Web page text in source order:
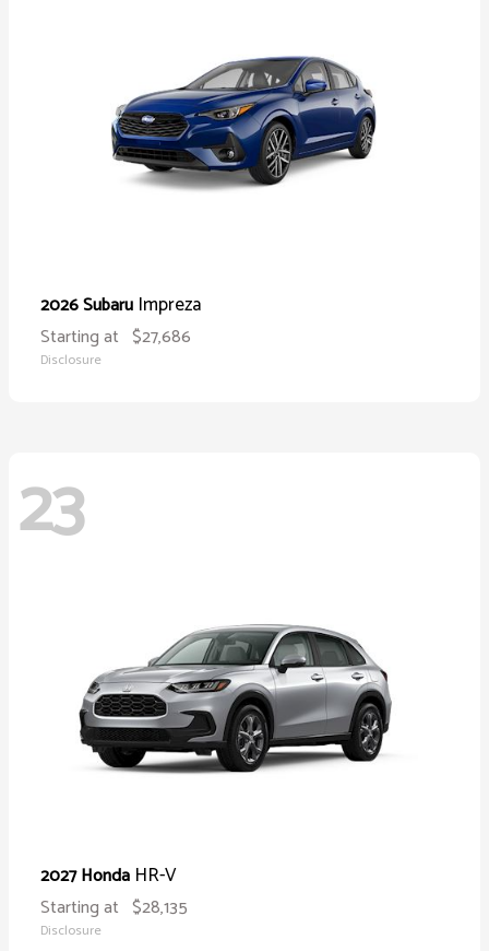
2026 Subaru Impreza
Starting at $27,686
Disclosure
23
2027 Honda HR-V
Starting at $28,135
Disclosure